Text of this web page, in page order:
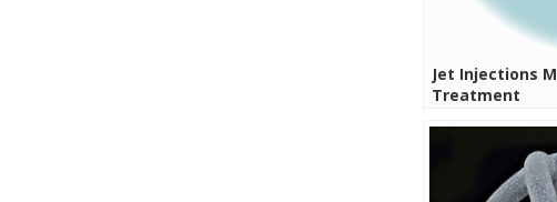
Jet Injections
Treatment